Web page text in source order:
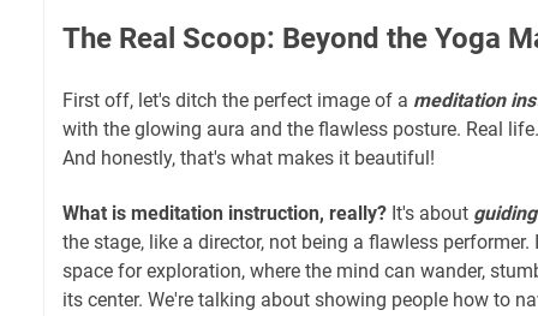
The Real Scoop: Beyond the Yoga
First off, let's ditch the perfect image of a meditation
with the glowing aura and the flawless posture. Real
And honestly, that's what makes it beautiful!
What is meditation instruction, really? It's about guiding
the stage, like a director, not being a flawless performer.
space for exploration, where the mind can wander,
its center. We're talking about showing people how to